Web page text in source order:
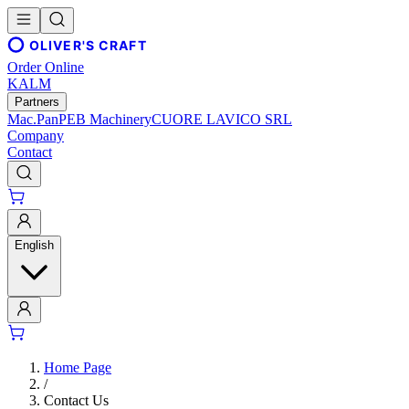
OLIVER'S CRAFT
Order Online
KALM
Partners
Mac.PanPEB MachineryCUORE LAVICO SRL
Company
Contact
English
Home Page
/
Contact Us